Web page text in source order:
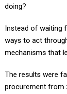
doing?
Instead of waiting
ways to act
mechanisms that
The results were
procurement from